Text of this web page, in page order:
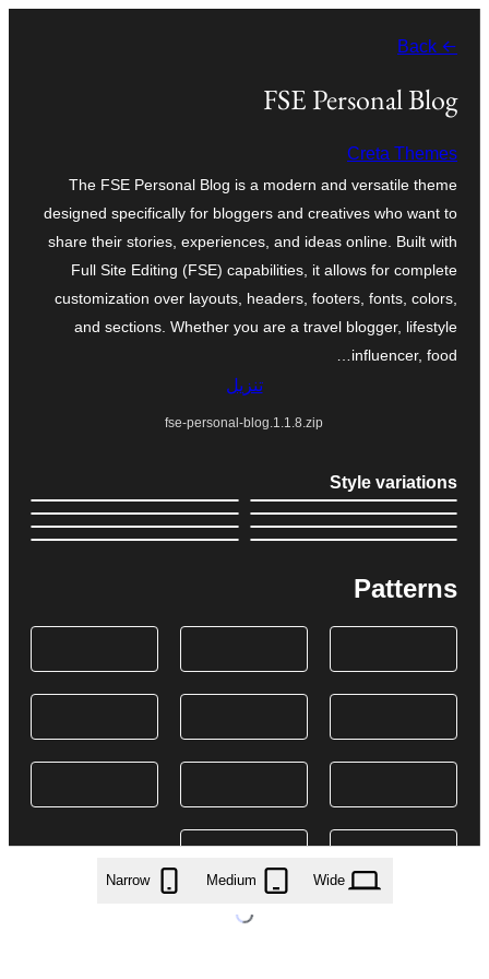
المحتوى
← Back
FSE Personal Blog
Creta Themes
The FSE Personal Blog is a modern and versatile theme
designed specifically for bloggers and creatives who want to
share their stories, experiences, and ideas online. Built with
Full Site Editing (FSE) capabilities, it allows for complete
customization over layouts, headers, footers, fonts, colors,
and sections. Whether you are a travel blogger, lifestyle
influencer, food…
تنزيل
fse-personal-blog.1.1.8.zip
Style variations
Patterns
Wide
Medium
Narrow